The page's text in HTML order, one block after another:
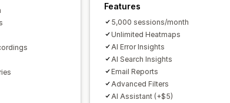
Features
5,000 sessions/month
Unlimited Heatmaps
AI Error Insights
AI Search Insights
Email Reports
Advanced Filters
AI Assistant (+$5)